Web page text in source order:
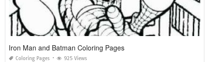
Iron Man and Batman Coloring Pages
Coloring Pages 925 Views